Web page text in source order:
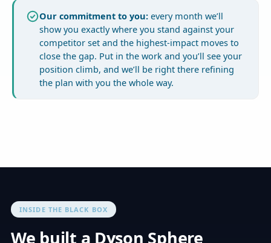
Our commitment to you: every month we’ll
show you exactly where you stand against your
competitor set and the highest-impact moves to
close the gap. Put in the work and you’ll see your
position climb, and we’ll be right there refining
the plan with you the whole way.
INSIDE THE BLACK BOX
We built a Dyson Sphere